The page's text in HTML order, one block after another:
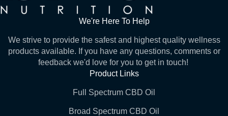
We're Here To Help
We strive to provide the safest and highest quality wellness
products available. If you have any questions, comments or
feedback we'd love for you to get in touch!
Product Links
Full Spectrum CBD Oil
Broad Spectrum CBD Oil